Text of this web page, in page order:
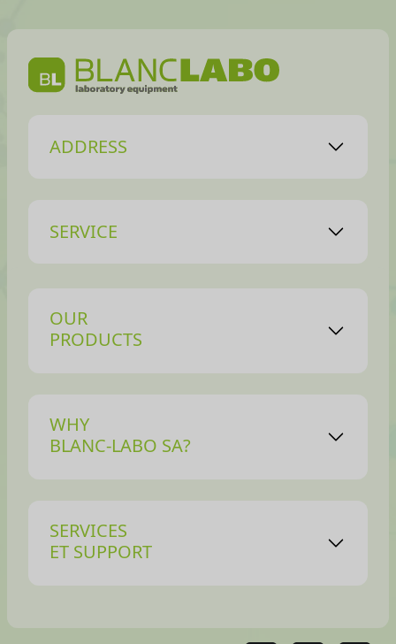
ADDRESS
SERVICE
OUR
PRODUCTS
WHY
BLANC-LABO SA?
SERVICES
ET SUPPORT